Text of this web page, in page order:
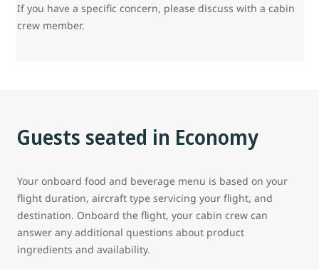
If you have a specific concern, please discuss with a cabin
crew member.
Guests seated in Economy
Your onboard food and beverage menu is based on your
flight duration, aircraft type servicing your flight, and
destination. Onboard the flight, your cabin crew can
answer any additional questions about product
ingredients and availability.